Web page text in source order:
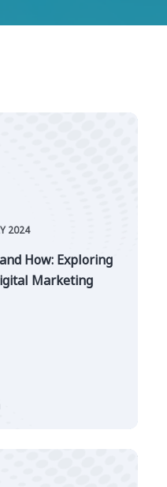
2024
How: Exploring
Marketing